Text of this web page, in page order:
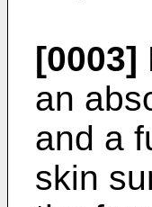
[0003]
an
and a
skin